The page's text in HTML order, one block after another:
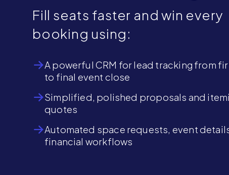
Fill seats faster and win every
booking using:
A powerful CRM for lead tracking from
to final event close
Simplified, polished proposals and
quotes
Automated space requests, event
financial workflows